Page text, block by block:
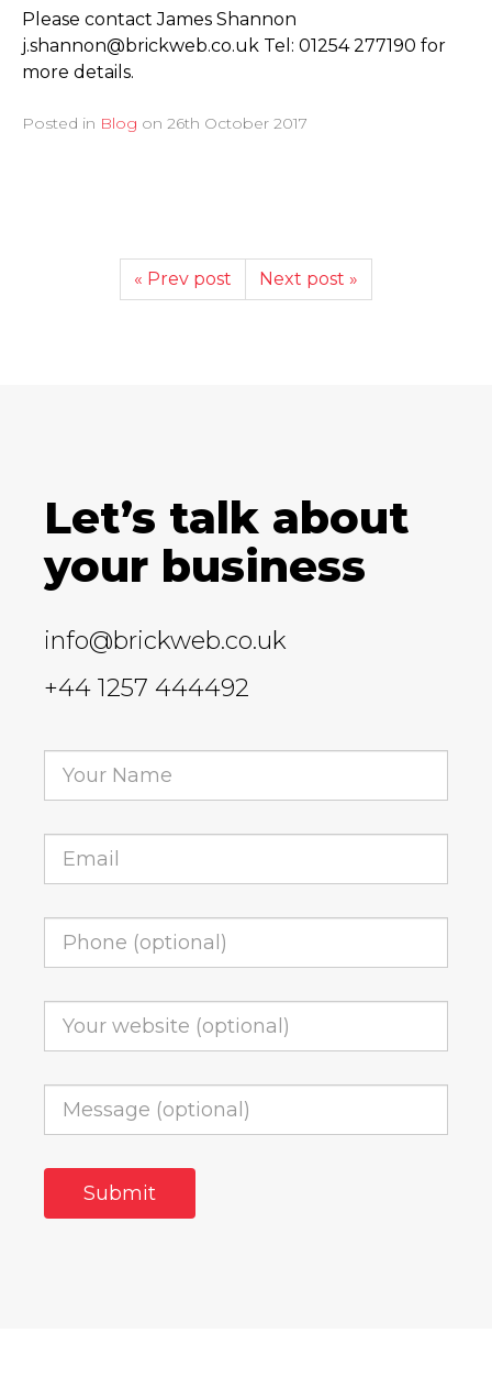
Please contact James Shannon
j.shannon@brickweb.co.uk Tel: 01254 277190 for
more details.
Posted in Blog on 26th October 2017
« Prev post Next post »
Let’s talk about
your business
info@brickweb.co.uk
+44 1257 444492